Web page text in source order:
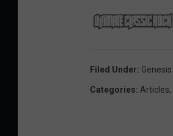
Filed Under: Genesis
Categories: Articles,